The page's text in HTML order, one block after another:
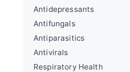
Antidepressants
Antifungals
Antiparasitics
Antivirals
Respiratory Health